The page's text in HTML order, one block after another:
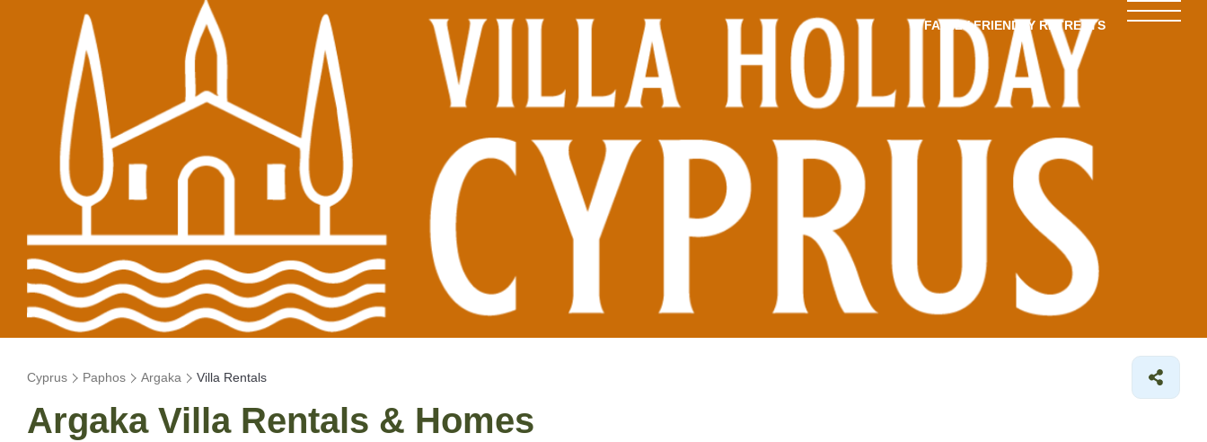
FAMILY-FRIENDLY RETREATS
Cyprus Paphos Argaka Villa Rentals
Argaka Villa Rentals & Homes